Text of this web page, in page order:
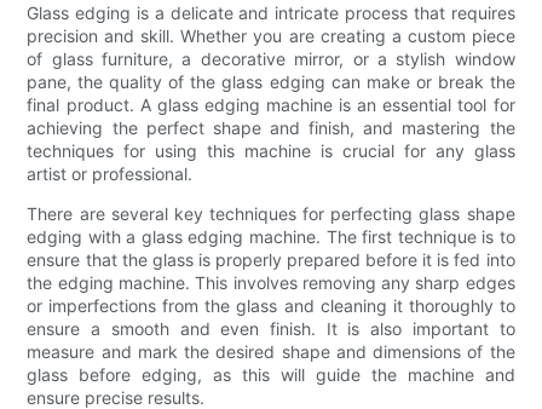
Glass edging is a delicate and intricate process that requires
precision and skill. Whether you are creating a custom piece
of glass furniture, a decorative mirror, or a stylish window
pane, the quality of the glass edging can make or break the
final product. A glass edging machine is an essential tool for
achieving the perfect shape and finish, and mastering the
techniques for using this machine is crucial for any glass
artist or professional.
There are several key techniques for perfecting glass shape
edging with a glass edging machine. The first technique is to
ensure that the glass is properly prepared before it is fed into
the edging machine. This involves removing any sharp edges
or imperfections from the glass and cleaning it thoroughly to
ensure a smooth and even finish. It is also important to
measure and mark the desired shape and dimensions of the
glass before edging, as this will guide the machine and
ensure precise results.